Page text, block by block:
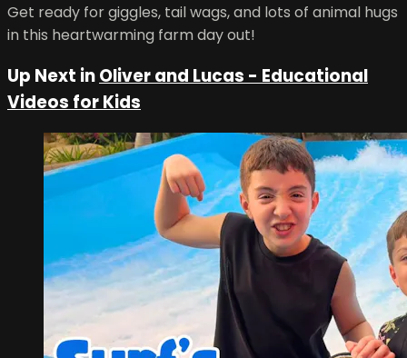
Get ready for giggles, tail wags, and lots of animal hugs
in this heartwarming farm day out!
Up Next inOliver and Lucas - Educational
Videos for Kids